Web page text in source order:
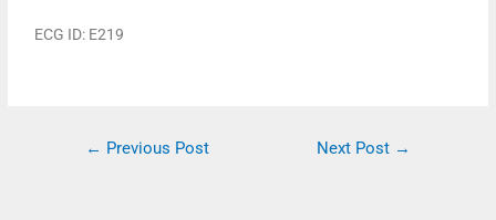
ECG ID: E219
← Previous Post Next Post →